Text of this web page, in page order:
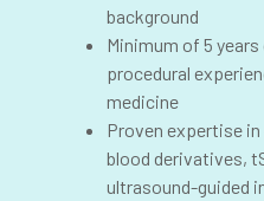
background
Minimum of 5 years
procedural
medicine
Proven expertise
blood derivatives,
ultrasound-guided